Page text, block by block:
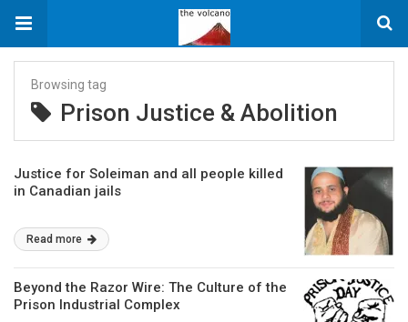
Browsing tag
Prison Justice & Abolition
Justice for Soleiman and all people killed
in Canadian jails
Read more
Beyond the Razor Wire: The Culture of the
Prison Industrial Complex